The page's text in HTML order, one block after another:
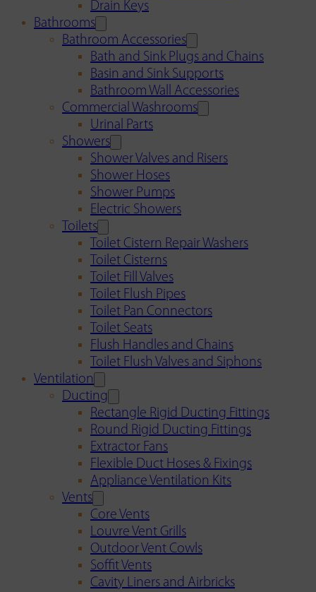
Drain Keys
Bathrooms
Bathroom Accessories
Bath and Sink Plugs and Chains
Basin and Sink Supports
Bathroom Wall Accessories
Commercial Washrooms
Urinal Parts
Showers
Shower Valves and Risers
Shower Hoses
Shower Pumps
Electric Showers
Toilets
Toilet Cistern Repair Washers
Toilet Cisterns
Toilet Fill Valves
Toilet Flush Pipes
Toilet Pan Connectors
Toilet Seats
Flush Handles and Chains
Toilet Flush Valves and Siphons
Ventilation
Ducting
Rectangle Rigid Ducting Fittings
Round Rigid Ducting Fittings
Extractor Fans
Flexible Duct Hoses & Fixings
Appliance Ventilation Kits
Vents
Core Vents
Louvre Vent Grills
Outdoor Vent Cowls
Soffit Vents
Cavity Liners and Airbricks